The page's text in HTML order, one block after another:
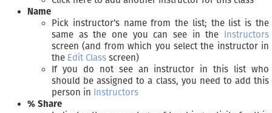
Name
Pick instructor’s name from the list; the list is the
same as the one you can see in the Instructors
screen (and from which you select the instructor in
the Edit Class screen)
If you do not see an instructor in this list who
should be assigned to a class, you need to add this
person in Instructors
% Share